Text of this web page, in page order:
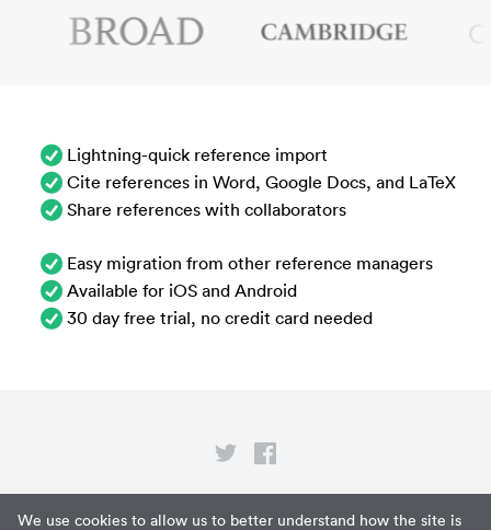
We use cookies to allow us to better understand how the site is
Lightning-quick reference import
Cite references in Word, Google Docs, and LaTeX
Share references with collaborators
Easy migration from other reference managers
Available for iOS and Android
30 day free trial, no credit card needed
Privacy